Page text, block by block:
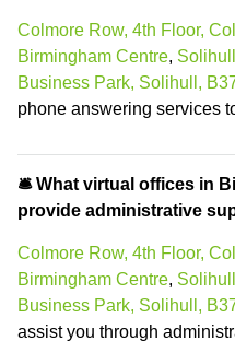
Colmore Row, 4th Floor,
Birmingham Centre,
Business Park, Solihull,
phone answering services
🛎 What virtual offices in
provide administrative
Colmore Row, 4th Floor,
Birmingham Centre,
Business Park, Solihull,
assist you through